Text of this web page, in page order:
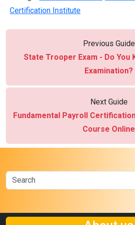
Certification Institute
Previous Guide
State Trooper Exam - Do You
Examination?
Next Guide
Fundamental Payroll
Course Online